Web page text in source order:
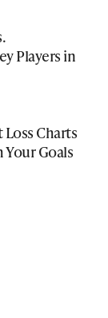
Players in
Charts
Your Goals